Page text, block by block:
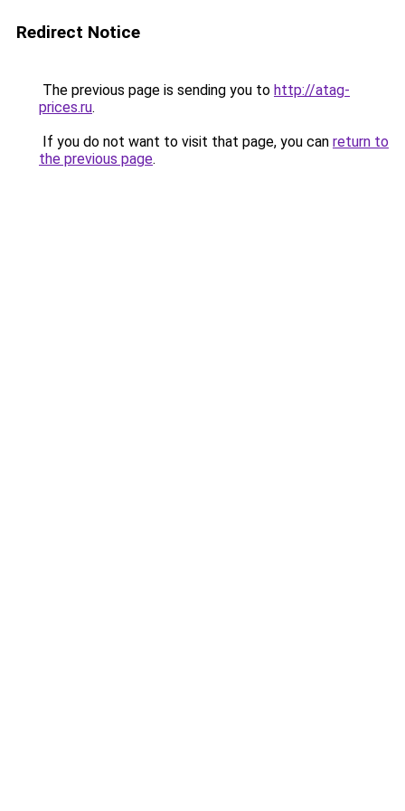
Redirect Notice
The previous page is sending you to http://atag-
prices.ru.
If you do not want to visit that page, you can return to
the previous page.